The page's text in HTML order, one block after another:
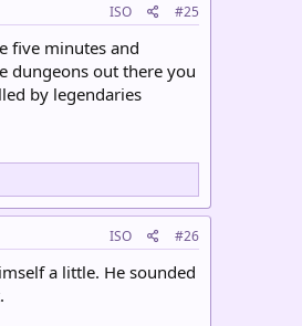
ISO #25
five minutes and
dungeons out there you
by legendaries
ISO #26
a little. He sounded